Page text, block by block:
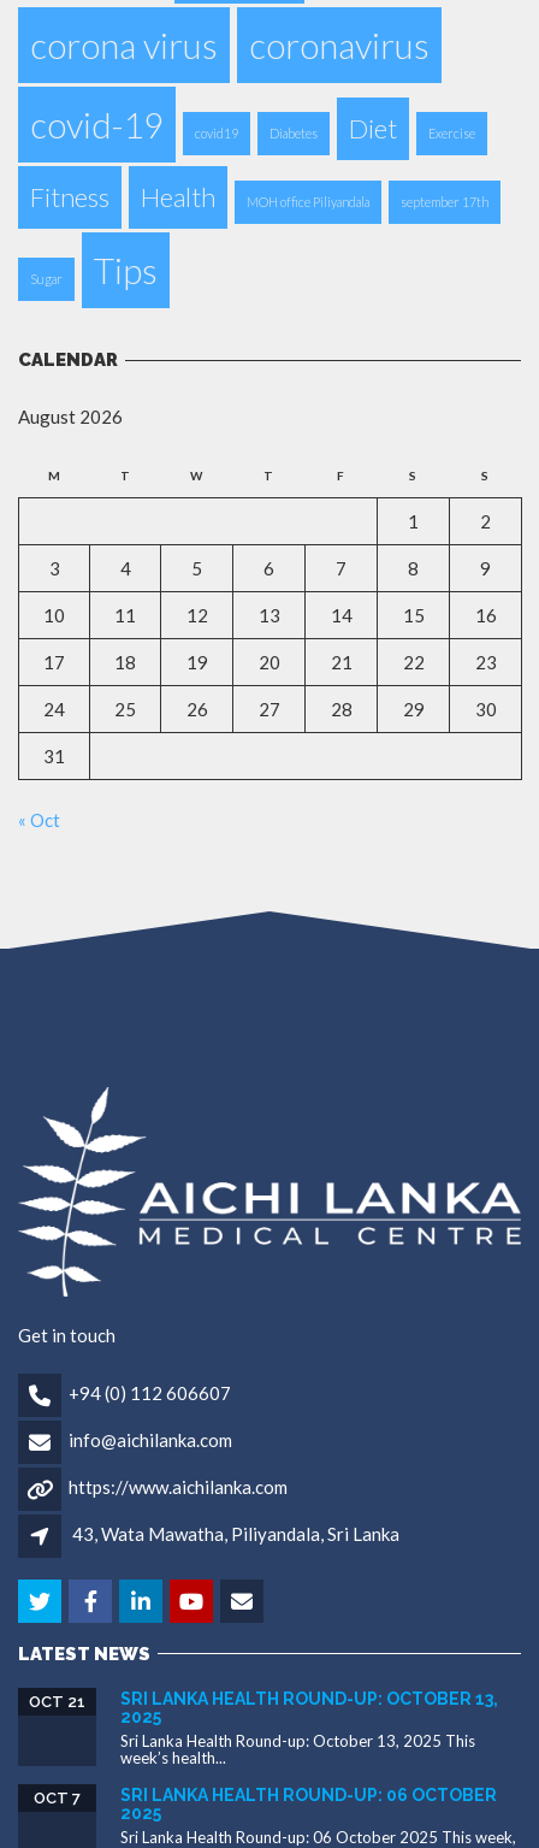
corona virus
coronavirus
covid-19
covid19 Diabetes Diet Exercise
Fitness Health MOH office Piliyandala september 17th
Sugar Tips
CALENDAR
August 2026
M T W T F S S
1 2
3 4 5 6 7 8 9
10 11 12 13 14 15 16
17 18 19 20 21 22 23
24 25 26 27 28 29 30
31
« Oct
Get in touch
+94 (0) 112 606607
info@aichilanka.com
https://www.aichilanka.com
43, Wata Mawatha, Piliyandala, Sri Lanka
LATEST NEWS
SRI LANKA HEALTH ROUND-UP: OCTOBER 13,
2025
OCT 21
Sri Lanka Health Round-up: October 13, 2025 This
week’s health...
SRI LANKA HEALTH ROUND-UP: 06 OCTOBER
2025
OCT 7
Sri Lanka Health Round-up: 06 October 2025 This week,